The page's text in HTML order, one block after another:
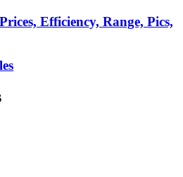
Efficiency, Range, Pics,